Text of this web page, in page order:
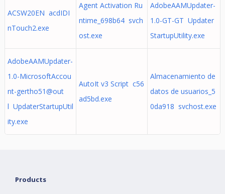
ACSW20EN acdIDI
nTouch2.exe
Agent Activation Ru
ntime_698b64 svch
ost.exe
AdobeAAMUpdater-
1.0-GT-GT Updater
StartupUtility.exe
AdobeAAMUpdater-
1.0-MicrosoftAccou
nt-gertho51@out
l UpdaterStartupUtil
ity.exe
AutoIt v3 Script c56
ad5bd.exe
Almacenamiento de
datos de usuarios_5
0da918 svchost.exe
Products